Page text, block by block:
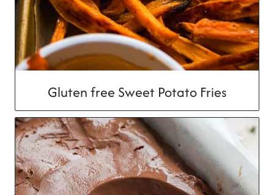
Gluten free Sweet Potato Fries